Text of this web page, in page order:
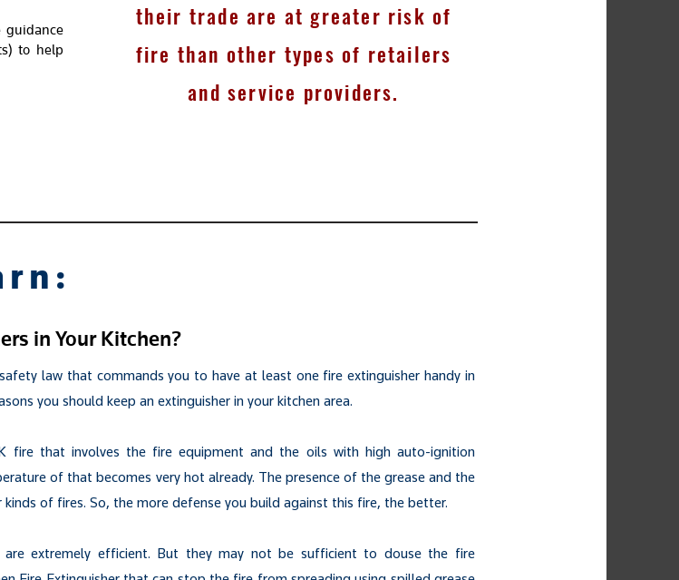
guidance
to help
their trade are at greater risk of
fire than other types of retailers
and service providers.
in Your Kitchen?
law that commands you to have at least one fire extinguisher handy in
you should keep an extinguisher in your kitchen area.
that involves the fire equipment and the oils with high auto-ignition
of that becomes very hot already. The presence of the grease and the
of fires. So, the more defense you build against this fire, the better.
extremely efficient. But they may not be sufficient to douse the fire